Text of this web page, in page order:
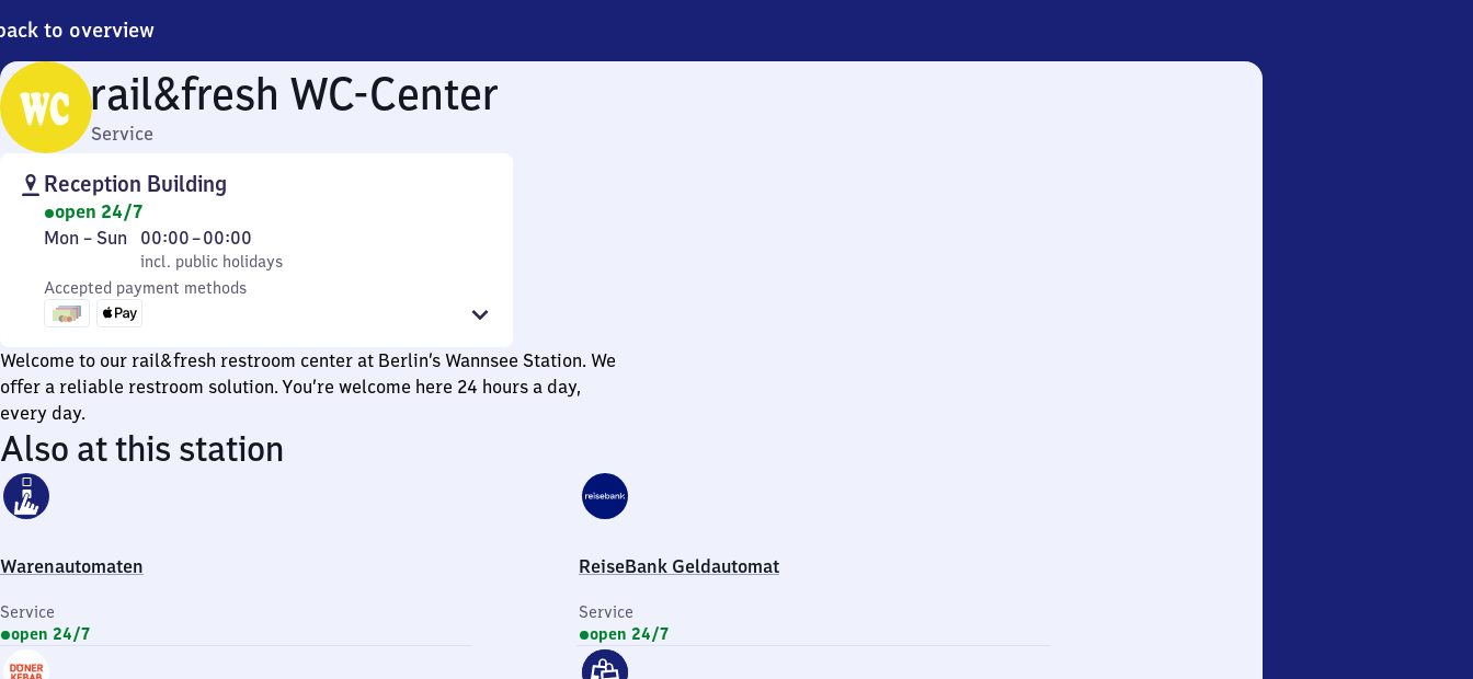
to overview
rail&fresh WC-Center
Service
Reception Building
open 24/7
Monday
Sunday
Mon – Sun
incl. public holidays
00:00–00:00
From
0
to
incl. public holidays
Accepted payment methods
Welcome to our rail&fresh restroom center at Berlin’s Wannsee Station. We
offer a reliable restroom solution. You’re welcome here 24 hours a day,
every day.
Also at this station
Warenautomaten
Service
open 24/7
ReiseBank Geldautomat
Service
open 24/7